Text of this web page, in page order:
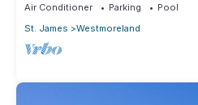
Air Conditioner Parking
Pool
St. James
Westmoreland